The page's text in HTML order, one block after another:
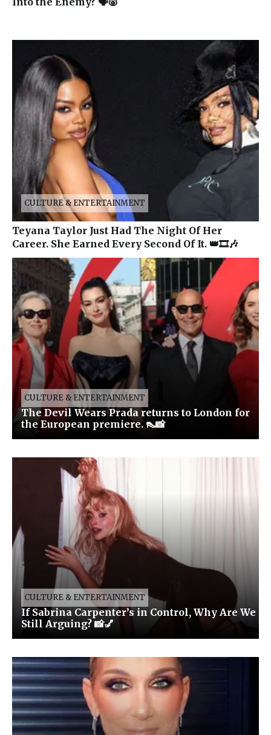
CULTURE & ENTERTAINMENT
Teyana Taylor Just Had The Night Of Her
Career. She Earned Every Second Of It. 👑🎞️🎶
CULTURE & ENTERTAINMENT
The Devil Wears Prada returns to London for
the European premiere. 👠📸
CULTURE & ENTERTAINMENT
If Sabrina Carpenter’s in Control, Why Are We
Still Arguing? 📸💅